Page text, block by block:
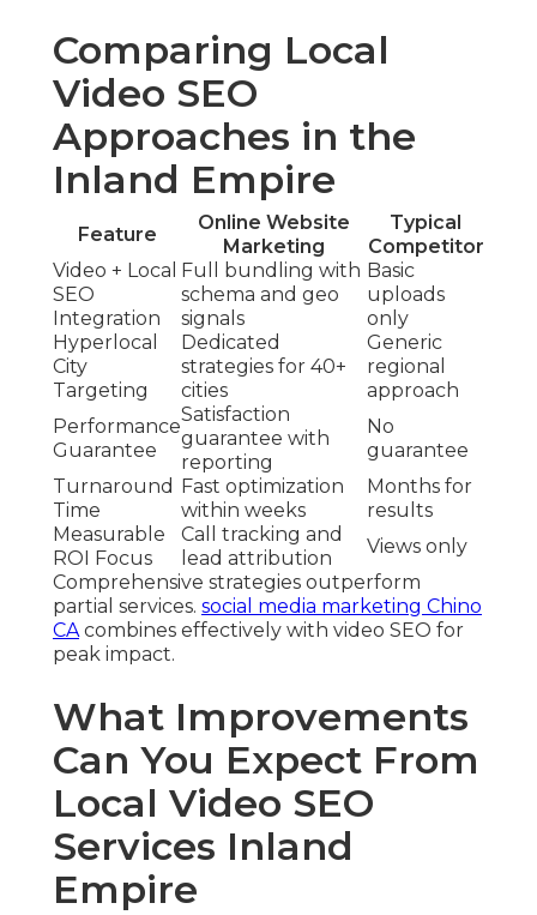
Comparing Local
Video SEO
Approaches in the
Inland Empire
Feature
Online Website
Marketing
Typical
Competitor
Video + Local
SEO
Integration
Full bundling with
schema and geo
signals
Basic
uploads
only
Hyperlocal
City
Targeting
Dedicated
strategies for 40+
cities
Generic
regional
approach
Performance
Guarantee
Satisfaction
guarantee with
reporting
No
guarantee
Turnaround
Time
Fast optimization
within weeks
Months for
results
Measurable
ROI Focus
Call tracking and
lead attribution
Views only
Comprehensive strategies outperform
partial services. social media marketing Chino
CAcombines effectively with video SEO for
peak impact.
What Improvements
Can You Expect From
Local Video SEO
Services Inland
Empire